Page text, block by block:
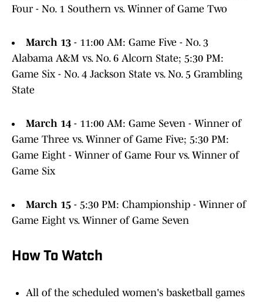
Four - No. 1 Southern vs. Winner of Game Two
March 13 - 11:00 AM: Game Five - No. 3
Alabama A&M vs. No. 6 Alcorn State; 5:30 PM:
Game Six - No. 4 Jackson State vs. No. 5 Grambling
State
March 14 - 11:00 AM: Game Seven - Winner of
Game Three vs. Winner of Game Five; 5:30 PM:
Game Eight - Winner of Game Four vs. Winner of
Game Six
March 15 - 5:30 PM: Championship - Winner of
Game Eight vs. Winner of Game Seven
How To Watch
All of the scheduled women's basketball games